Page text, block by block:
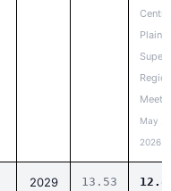
Plains
Super
Meet
May
2026
2029 13.53